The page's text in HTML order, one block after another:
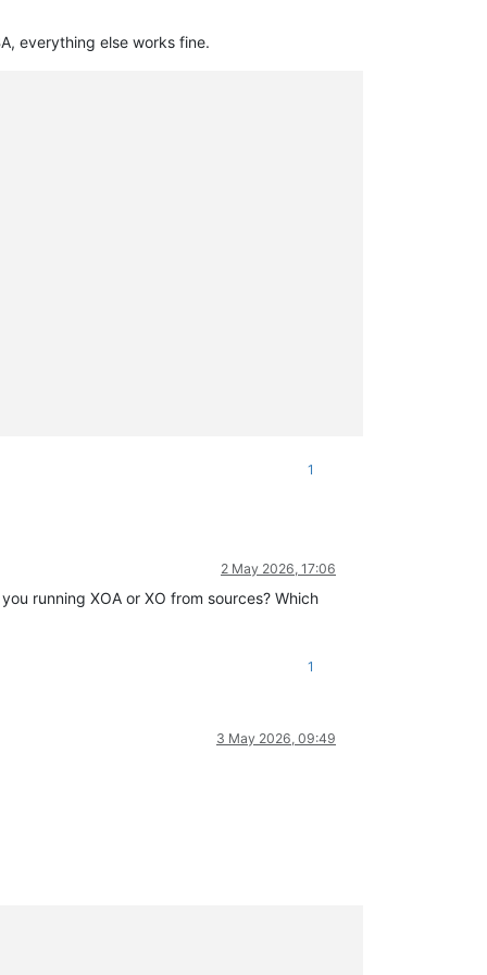
everything else works fine.
1
2 May 2026, 17:06
running XOA or XO from sources? Which
1
3 May 2026, 09:49